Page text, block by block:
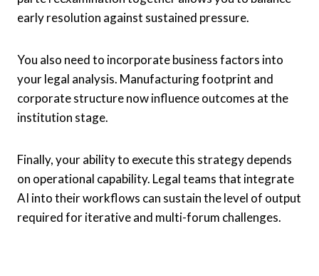
early resolution against sustained pressure.
You also need to incorporate business factors into
your legal analysis. Manufacturing footprint and
corporate structure now influence outcomes at the
institution stage.
Finally, your ability to execute this strategy depends
on operational capability. Legal teams that integrate
AI into their workflows can sustain the level of output
required for iterative and multi-forum challenges.